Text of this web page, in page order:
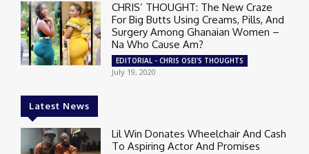
CHRIS’ THOUGHT: The New Craze
For Big Butts Using Creams, Pills, And
Surgery Among Ghanaian Women –
Na Who Cause Am?
EDITORIAL - CHRIS OSEI'S THOUGHTS
July 19, 2020
Latest News
Lil Win Donates Wheelchair And Cash
To Aspiring Actor And Promises